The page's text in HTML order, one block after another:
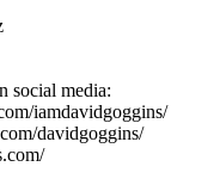
social media:
iamdavidgoggins/
davidgoggins/